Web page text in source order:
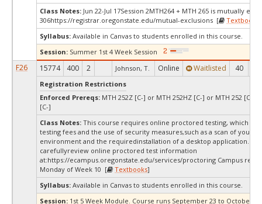
Class Notes: Jun 22-Jul 17Session 2MTH264 + MTH 265 is mutually
306https://registrar.oregonstate.edu/mutual-exclusions [
Textbooks
Syllabus: Available in Canvas to students enrolled in this course.
Session: Summer 1st 4 Week Session
F26 15774 400 2 Johnson, T. Online Waitlisted 40
Registration Restrictions
Enforced Prereqs: MTH 252Z [C-] or MTH 252HZ [C-] or MTH 252 [C-]
[C-]
Class Notes: This course requires online proctored testing, which
testing fees and the use of security measures,such as a scan of your
environment and the requiredinstallation of a desktop application.
carefullyreview online proctored test information
at:https://ecampus.oregonstate.edu/services/proctoring Campus
Monday of Week 10 [
Textbooks]
Syllabus: Available in Canvas to students enrolled in this course.
Session: 1st 5 Week Module. Course runs September 23 to October